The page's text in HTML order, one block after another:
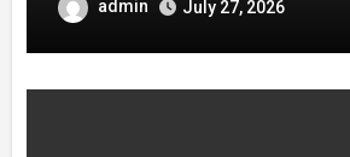
admin July 27, 2026